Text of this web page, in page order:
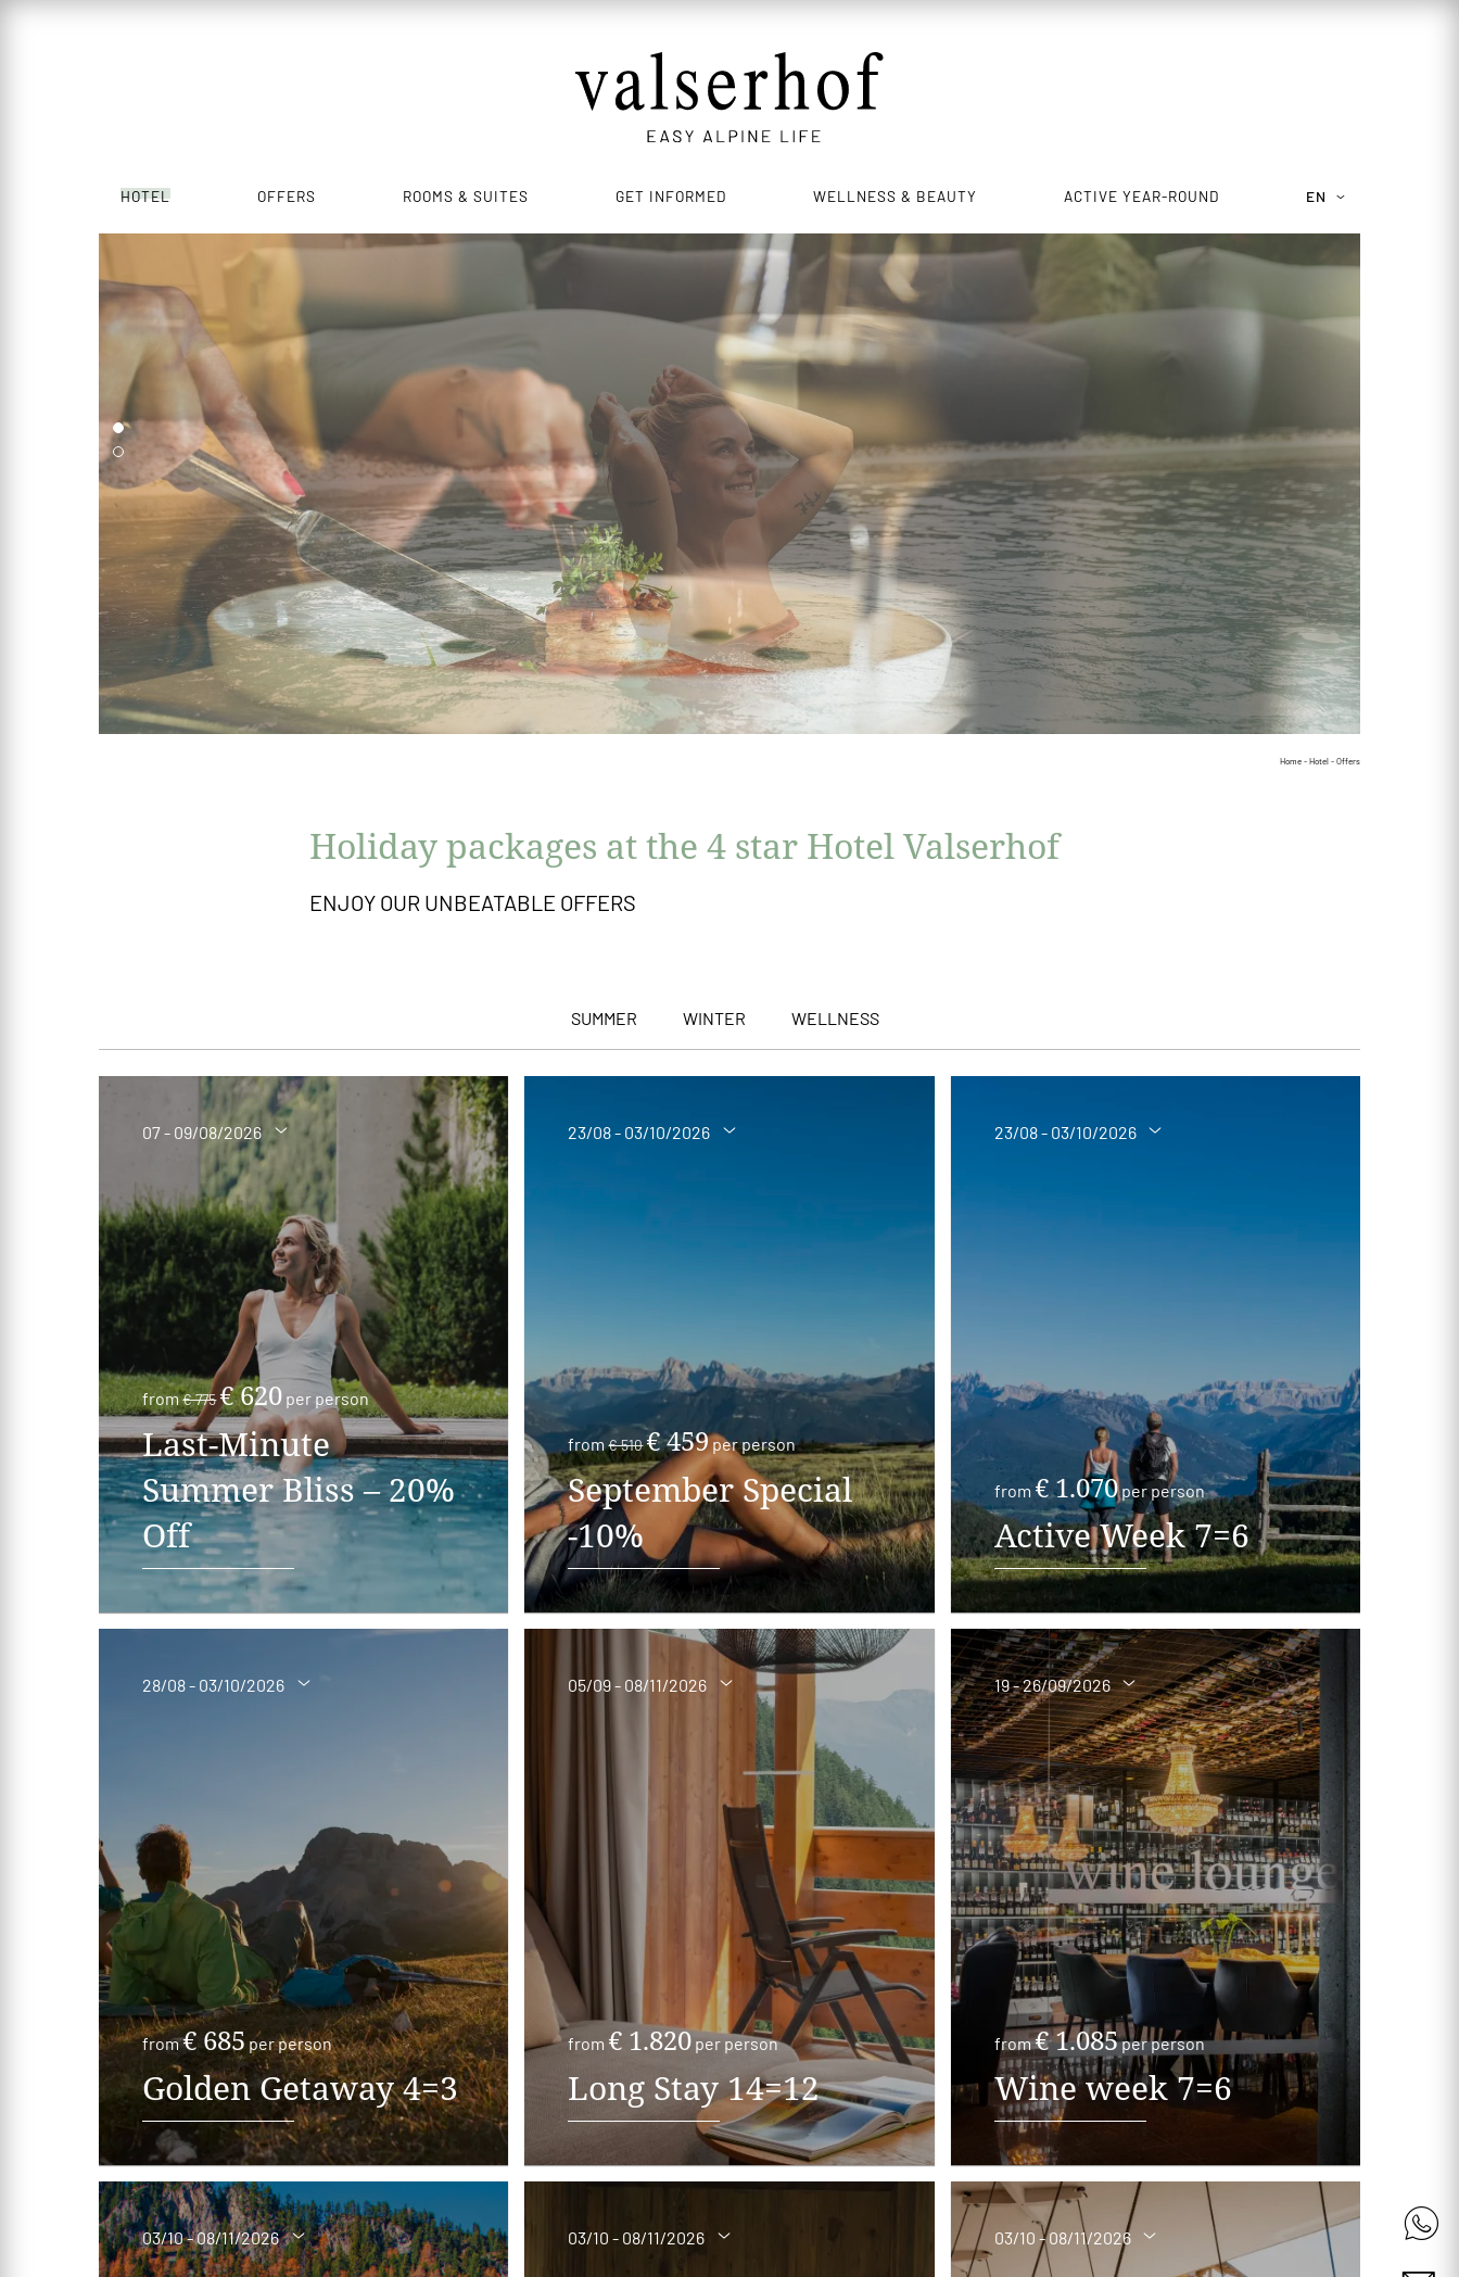
HOTEL OFFERS ROOMS & SUITES GET INFORMED WELLNESS & BEAUTY ACTIVE YEAR-ROUND EN
Home - Hotel - Offers
Holiday packages at the 4 star Hotel Valserhof
ENJOY OUR UNBEATABLE OFFERS
SUMMER WINTER WELLNESS
07 - 09/08/2026
from€ 775 € 620 per person
Last-Minute
Summer Bliss – 20%
Off
23/08 - 03/10/2026
from € 510€ 459per person
September Special
-10%
23/08 - 03/10/2026
from € 1.070 per person
Active Week 7=6
28/08 - 03/10/2026
from€ 685 per person
Golden Getaway 4=3
05/09 - 08/11/2026
from € 1.820per person
Long Stay 14=12
19 - 26/09/2026
from€ 1.085per person
Wine week 7=6
03/10 - 08/11/2026 03/10 - 08/11/2026 03/10 - 08/11/2026